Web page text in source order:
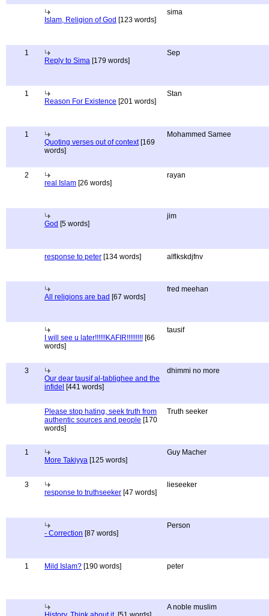
Islam, Religion of God [123 words]
sima
1
Reply to Sima [179 words]
Sep
1
Reason For Existence [201 words]
Stan
1
Quoting verses out of context[169
words]
Mohammed Samee
2
real Islam [26 words]
rayan
God [5 words]
jim
response to peter [134 words] alflkskdjfnv
All religions are bad [67 words]
fred meehan
I will see u later!!!!!!KAFIR!!!!!!!!! [66
words]
tausif
3
Our dear tausif al-tablighee and the
infidel [441 words]
dhimmi no more
Please stop hating, seek truth from
authentic sources and people [170
words]
Truth seeker
1
More Takiyya [125 words]
Guy Macher
3
response to truthseeker [47 words]
lieseeker
- Correction [87 words]
Person
1 Mild Islam? [190 words] peter
A noble muslim